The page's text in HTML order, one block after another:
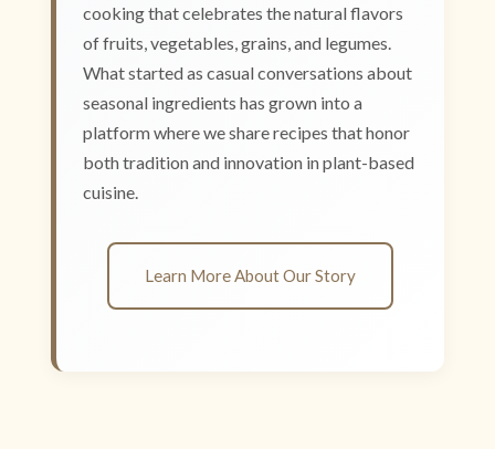
cooking that celebrates the natural flavors
of fruits, vegetables, grains, and legumes.
What started as casual conversations about
seasonal ingredients has grown into a
platform where we share recipes that honor
both tradition and innovation in plant-based
cuisine.
Learn More About Our Story